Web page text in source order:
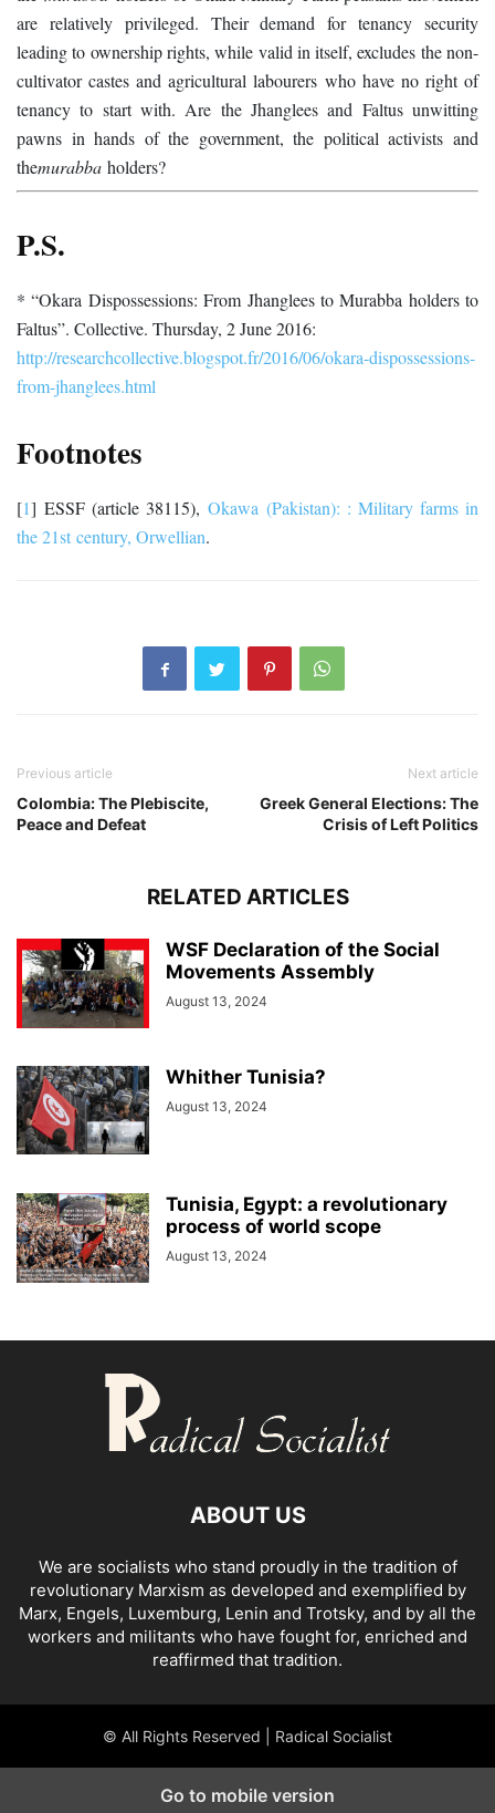
are relatively privileged. Their demand for tenancy security
leading to ownership rights, while valid in itself, excludes the non-
cultivator castes and agricultural labourers who have no right of
tenancy to start with. Are the Jhanglees and Faltus unwitting
pawns in hands of the government, the political activists and
themurabba holders?
P.S.
* “Okara Dispossessions: From Jhanglees to Murabba holders to
Faltus”. Collective. Thursday, 2 June 2016:
http://researchcollective.blogspot.fr/2016/06/okara-dispossessions-
from-jhanglees.html
Footnotes
[1]ESSF (article 38115),Okawa (Pakistan): : Military farms in
the 21st century, Orwellian.
Previous article
Colombia: The Plebiscite,
Peace and Defeat
Next article
Greek General Elections: The
Crisis of Left Politics
RELATED ARTICLES
WSF Declaration of the Social
Movements Assembly
August 13, 2024
Whither Tunisia?
August 13, 2024
Tunisia, Egypt: a revolutionary
process of world scope
August 13, 2024
ABOUT US
We are socialists who stand proudly in the tradition of
revolutionary Marxism as developed and exemplified by
Marx, Engels, Luxemburg, Lenin and Trotsky, and by all the
workers and militants who have fought for, enriched and
reaffirmed that tradition.
© All Rights Reserved | Radical Socialist
Go to mobile version